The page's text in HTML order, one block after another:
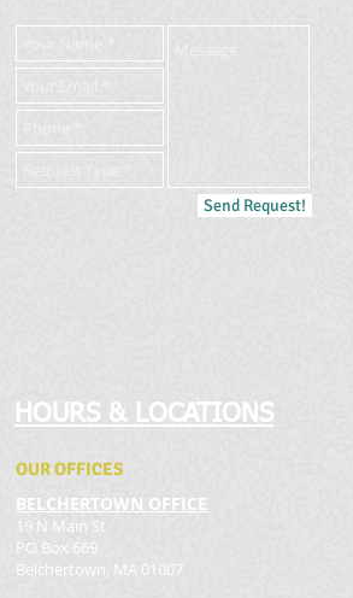
Send Request!
HOURS & LOCATIONS
OUR OFFICES
BELCHERTOWN OFFICE
19 N Main St
PO Box 669
Belchertown, MA 01007